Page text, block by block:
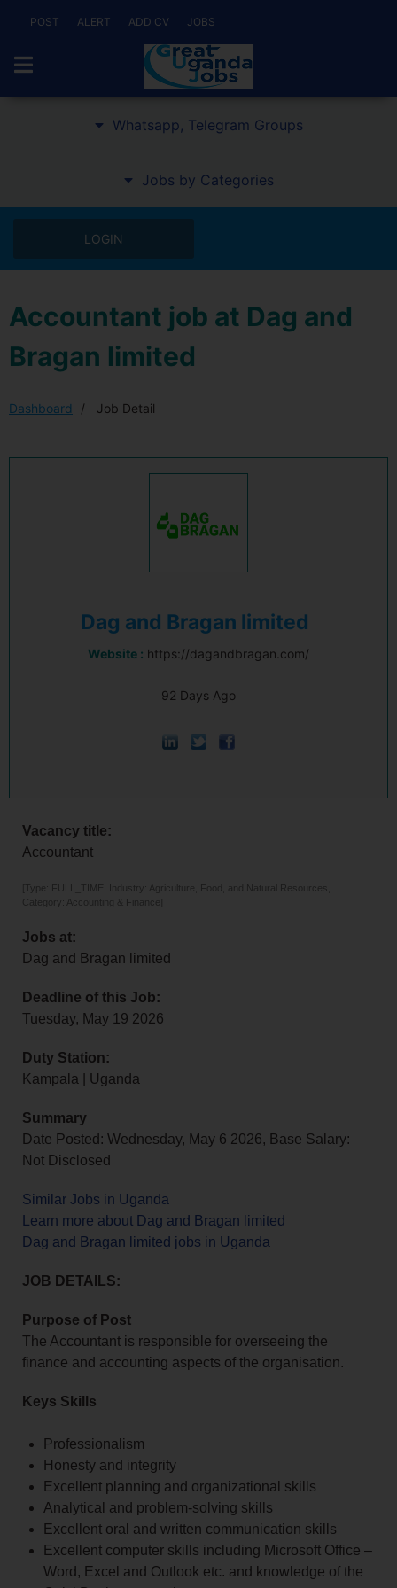
POST ALERT ADD CV JOBS
Whatsapp, Telegram Groups
Jobs by Categories
LOGIN
Accountant job at Dag and
Bragan limited
Dashboard Job Detail
Dag and Bragan limited
Website : https://dagandbragan.com/
92 Days Ago
Vacancy title:
Accountant
[Type: FULL_TIME, Industry: Agriculture, Food, and Natural Resources,
Category: Accounting & Finance]
Jobs at:
Dag and Bragan limited
Deadline of this Job:
Tuesday, May 19 2026
Duty Station:
Kampala | Uganda
Summary
Date Posted: Wednesday, May 6 2026, Base Salary:
Not Disclosed
Similar Jobs in Uganda
Learn more about Dag and Bragan limited
Dag and Bragan limited jobs in Uganda
JOB DETAILS:
Purpose of Post
The Accountant is responsible for overseeing the
finance and accounting aspects of the organisation.
Keys Skills
Professionalism
Honesty and integrity
Excellent planning and organizational skills
Analytical and problem-solving skills
Excellent oral and written communication skills
Excellent computer skills including Microsoft Office –
Word, Excel and Outlook etc. and knowledge of the